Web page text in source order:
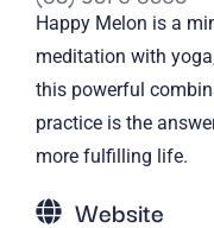
Happy Melon is a
meditation with
this powerful
practice is the
more fulfilling life.
Website